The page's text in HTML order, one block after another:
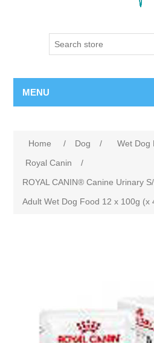
MENU
Home / Dog / Wet Dog
Royal Canin
/
ROYAL CANIN® Canine Urinary
Adult Wet Dog Food 12 x 100g (x